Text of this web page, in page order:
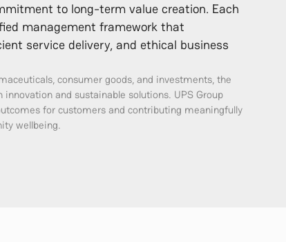
to long-term value creation. Each
management framework that
service delivery, and ethical business
consumer goods, and investments, the
and sustainable solutions. UPS Group
for customers and contributing meaningfully
wellbeing.